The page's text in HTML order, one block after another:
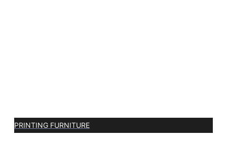
PRINTING FURNITURE